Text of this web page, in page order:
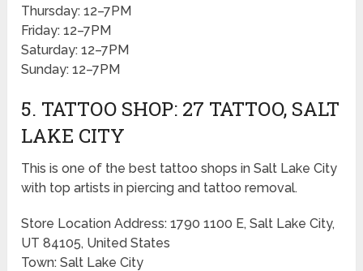
Thursday: 12–7PM
Friday: 12–7PM
Saturday: 12–7PM
Sunday: 12–7PM
5. TATTOO SHOP: 27 TATTOO, SALT
LAKE CITY
This is one of the best tattoo shops in Salt Lake City
with top artists in piercing and tattoo removal.
Store Location Address: 1790 1100 E, Salt Lake City,
UT 84105, United States
Town: Salt Lake City